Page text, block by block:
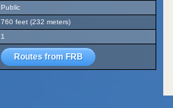
Public
760 feet (232 meters)
1
Routes from FRB